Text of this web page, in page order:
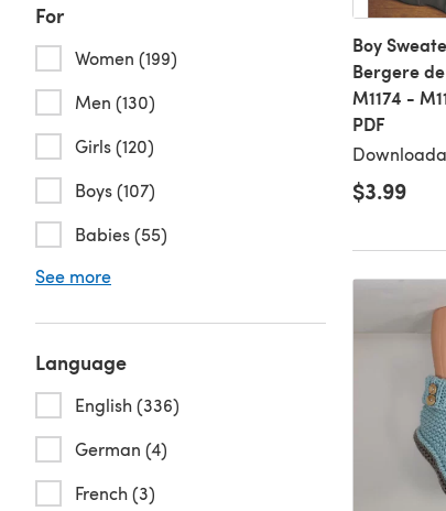
For
Women (199)
Men (130)
Girls (120)
Boys (107)
Babies (55)
See more
Language
English (336)
German (4)
French (3)
Boy
Bergere
M1174 -
PDF
$3.99